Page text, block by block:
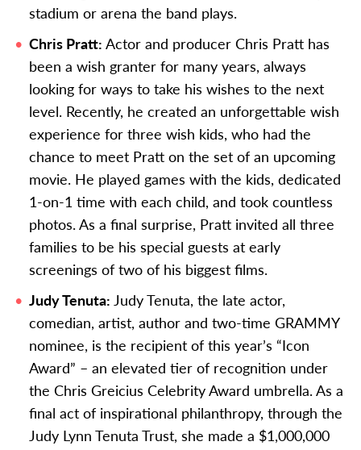
stadium or arena the band plays.
Chris Pratt: Actor and producer Chris Pratt has
been a wish granter for many years, always
looking for ways to take his wishes to the next
level. Recently, he created an unforgettable wish
experience for three wish kids, who had the
chance to meet Pratt on the set of an upcoming
movie. He played games with the kids, dedicated
1-on-1 time with each child, and took countless
photos. As a final surprise, Pratt invited all three
families to be his special guests at early
screenings of two of his biggest films.
Judy Tenuta: Judy Tenuta, the late actor,
comedian, artist, author and two-time GRAMMY
nominee, is the recipient of this year’s “Icon
Award” – an elevated tier of recognition under
the Chris Greicius Celebrity Award umbrella.As a
final act of inspirational philanthropy, through the
Judy Lynn Tenuta Trust, she made a $1,000,000